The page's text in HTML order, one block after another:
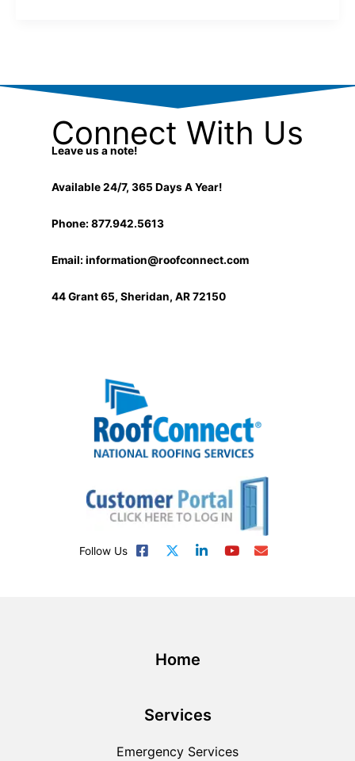
Connect With Us
Leave us a note!
Available 24/7, 365 Days A Year!
Phone: 877.942.5613
Email: information@roofconnect.com
44 Grant 65, Sheridan, AR 72150
Follow Us
Home
Services
Emergency Services